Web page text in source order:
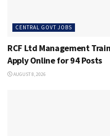
CENTRAL GOVT JOBS
RCF Ltd Management
Apply Online for 94 Posts
AUGUST 8, 2026